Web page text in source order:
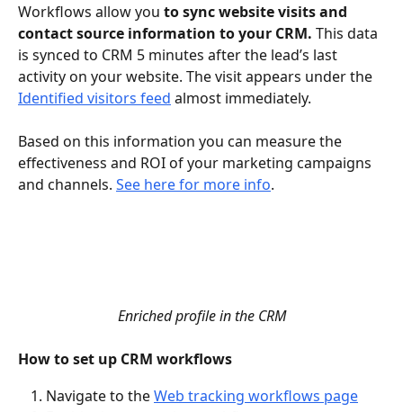
Workflows allow you to sync website visits and
contact source information to your CRM. This data
is synced to CRM 5 minutes after the lead’s last
activity on your website. The visit appears under the
Identified visitors feed almost immediately.
Based on this information you can measure the
effectiveness and ROI of your marketing campaigns
and channels. See here for more info.
Enriched profile in the CRM
How to set up CRM workflows
Navigate to the Web tracking workflows page